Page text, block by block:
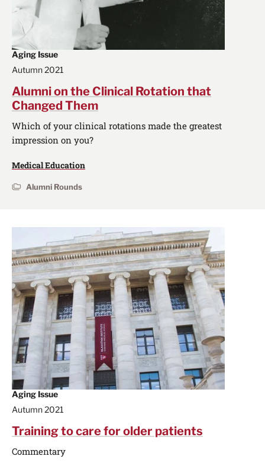
Aging Issue
Autumn 2021
Alumni on the Clinical Rotation that
Changed Them
Which of your clinical rotations made the greatest
impression on you?
Medical Education
Alumni Rounds
Aging Issue
Autumn 2021
Training to care for older patients
Commentary